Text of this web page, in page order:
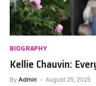
BIOGRAPHY
Kellie Chauvin:
By Admin August 25, 2025